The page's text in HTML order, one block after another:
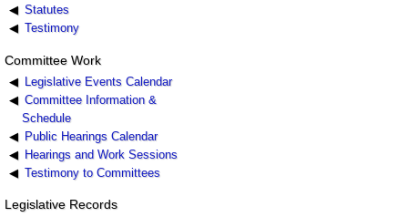
Statutes
Testimony
Committee Work
Legislative Events Calendar
Committee Information &
Schedule
Public Hearings Calendar
Hearings and Work Sessions
Testimony to Committees
Legislative Records